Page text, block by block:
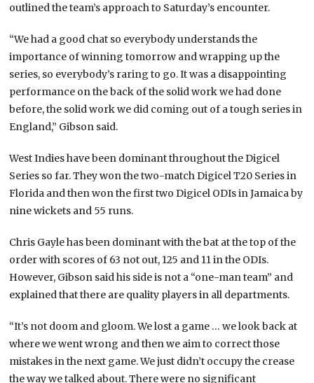
outlined the team’s approach to Saturday’s encounter.
“We had a good chat so everybody understands the
importance of winning tomorrow and wrapping up the
series, so everybody’s raring to go. It was a disappointing
performance on the back of the solid work we had done
before, the solid work we did coming out of a tough series in
England,” Gibson said.
West Indies have been dominant throughout the Digicel
Series so far. They won the two-match Digicel T20 Series in
Florida and then won the first two Digicel ODIs in Jamaica by
nine wickets and 55 runs.
Chris Gayle has been dominant with the bat at the top of the
order with scores of 63 not out, 125 and 11 in the ODIs.
However, Gibson said his side is not a “one-man team” and
explained that there are quality players in all departments.
“It’s not doom and gloom. We lost a game … we look back at
where we went wrong and then we aim to correct those
mistakes in the next game. We just didn’t occupy the crease
the way we talked about. There were no significant